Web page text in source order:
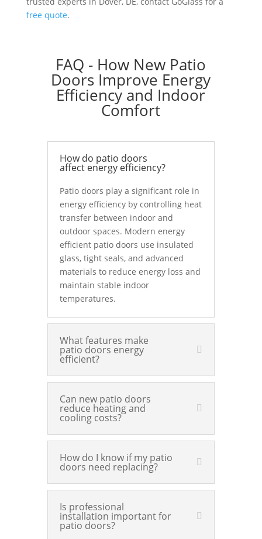
free quote.
FAQ - How New Patio
Doors Improve Energy
Efficiency and Indoor
Comfort
How do patio doors
affect energy efficiency?
Patio doors play a significant role in
energy efficiency by controlling heat
transfer between indoor and
outdoor spaces. Modern energy
efficient patio doors use insulated
glass, tight seals, and advanced
materials to reduce energy loss and
maintain stable indoor
temperatures.
What features make
patio doors energy
efficient?
Can new patio doors
reduce heating and
cooling costs?
How do I know if my patio
doors need replacing?
Is professional
installation important for
patio doors?